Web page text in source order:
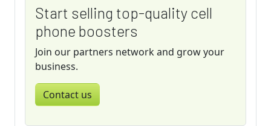
Start selling top-quality cell
phone boosters
Join our partners network and grow your
business.
Contact us